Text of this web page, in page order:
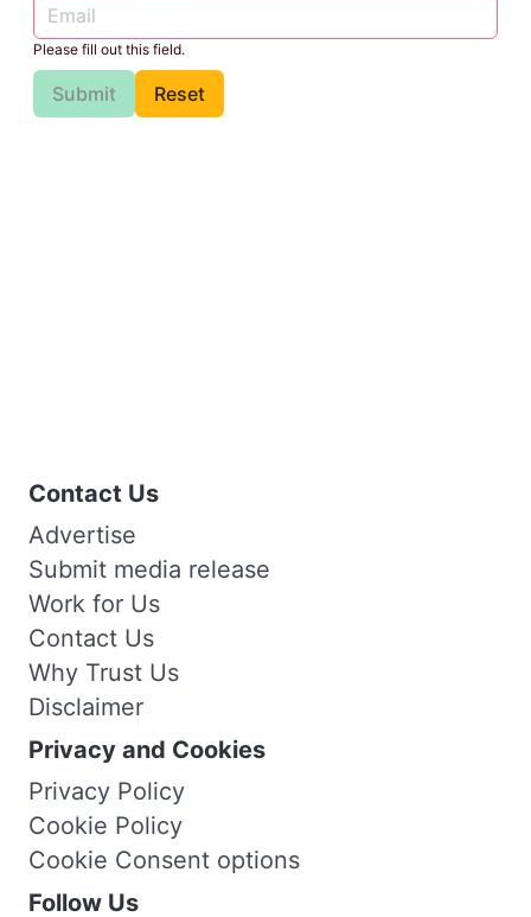
Please fill out this field.
Submit Reset
Contact Us
Advertise
Submit media release
Work for Us
Contact Us
Why Trust Us
Disclaimer
Privacy and Cookies
Privacy Policy
Cookie Policy
Cookie Consent options
Follow Us